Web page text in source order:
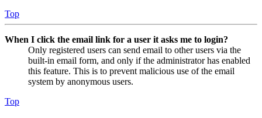
Top
When I click the email link for a user it asks me to login?
Only registered users can send email to other users via the
built-in email form, and only if the administrator has enabled
this feature. This is to prevent malicious use of the email
system by anonymous users.
Top